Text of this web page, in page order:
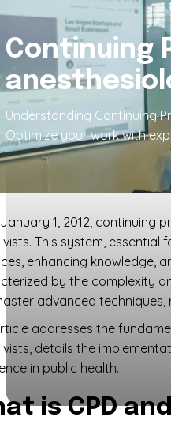
Continuing
Understanding Continuing
Optimize your work with
1, 2012, continuing
This system,
enhancing knowledge,
by the complexity
advanced
addresses the
details the
in public health.
is CPD